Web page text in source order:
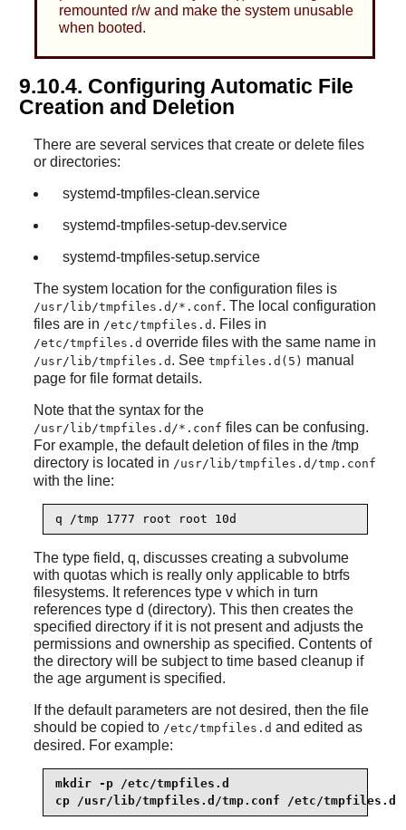
remounted r/w and make the system unusable
when booted.
9.10.4. Configuring Automatic File
Creation and Deletion
There are several services that create or delete files
or directories:
systemd-tmpfiles-clean.service
systemd-tmpfiles-setup-dev.service
systemd-tmpfiles-setup.service
The system location for the configuration files is
/usr/lib/tmpfiles.d/*.conf. The local configuration
files are in /etc/tmpfiles.d . Files in
/etc/tmpfiles.d override files with the same name in
/usr/lib/tmpfiles.d . See tmpfiles.d(5) manual
page for file format details.
Note that the syntax for the
/usr/lib/tmpfiles.d/*.conf files can be confusing.
For example, the default deletion of files in the /tmp
directory is located in /usr/lib/tmpfiles.d/tmp.conf
with the line:
q /tmp 1777 root root 10d
The type field, q, discusses creating a subvolume
with quotas which is really only applicable to btrfs
filesystems. It references type v which in turn
references type d (directory). This then creates the
specified directory if it is not present and adjusts the
permissions and ownership as specified. Contents of
the directory will be subject to time based cleanup if
the age argument is specified.
If the default parameters are not desired, then the file
should be copied to /etc/tmpfiles.d and edited as
desired. For example:
mkdir -p /etc/tmpfiles.d
cp /usr/lib/tmpfiles.d/tmp.conf /etc/tmpfiles.d